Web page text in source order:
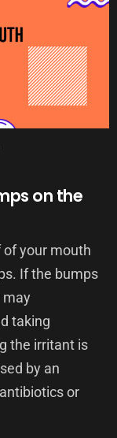
on the
your mouth
If the bumps
may
taking
the irritant is
by an
or